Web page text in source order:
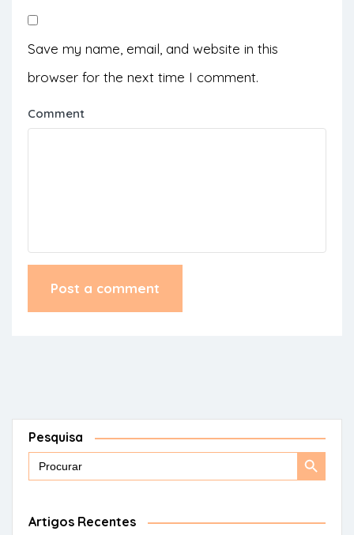
Save my name, email, and website in this
browser for the next time I comment.
Comment
Pesquisa
Search
Search
Artigos Recentes